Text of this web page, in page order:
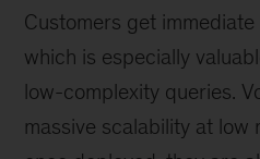
Customers get
which is especially
low-complexity queries.
massive scalability at low